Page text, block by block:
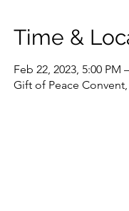
Time &
Feb 22, 2023, 5:00 PM
Gift of Peace